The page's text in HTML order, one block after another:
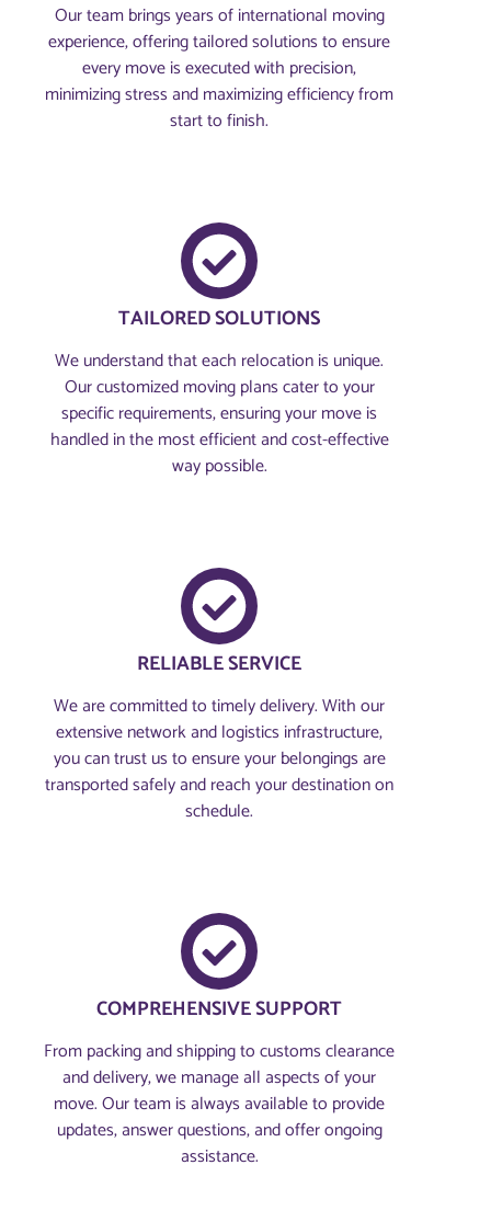
Our team brings years of international moving
experience, offering tailored solutions to ensure
every move is executed with precision,
minimizing stress and maximizing efficiency from
start to finish.
TAILORED SOLUTIONS
We understand that each relocation is unique.
Our customized moving plans cater to your
specific requirements, ensuring your move is
handled in the most efficient and cost-effective
way possible.
RELIABLE SERVICE
We are committed to timely delivery. With our
extensive network and logistics infrastructure,
you can trust us to ensure your belongings are
transported safely and reach your destination on
schedule.
COMPREHENSIVE SUPPORT
From packing and shipping to customs clearance
and delivery, we manage all aspects of your
move. Our team is always available to provide
updates, answer questions, and offer ongoing
assistance.